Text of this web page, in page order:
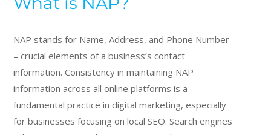
NAP stands for Name, Address, and Phone Number
– crucial elements of a business’s contact
information. Consistency in maintaining NAP
information across all online platforms is a
fundamental practice in digital marketing, especially
for businesses focusing on local SEO. Search engines